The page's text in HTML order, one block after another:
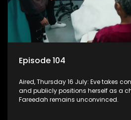
Episode 104
Aired, Thursday 16 July: Eve takes
and publicly positions herself as a
Fareedah remains unconvinced.